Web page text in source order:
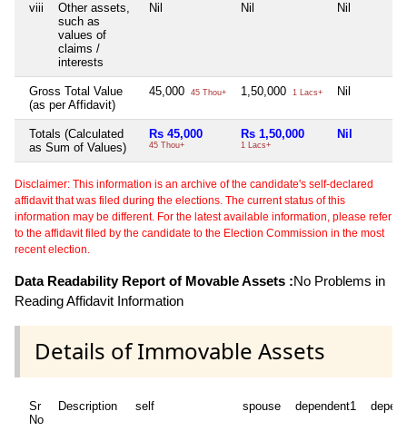
viii
Other assets,
such as
values of
claims /
interests
Nil Nil Nil
Gross Total Value
(as per Affidavit)
45,000 45 Thou+ 1,50,000 1 Lacs+ Nil
Totals (Calculated
as Sum of Values)
Rs 45,000
45 Thou+
Rs 1,50,000
1 Lacs+
Nil
Disclaimer: This information is an archive of the candidate's self-declared
affidavit that was filed during the elections. The current status of this
information may be different. For the latest available information, please refer
to the affidavit filed by the candidate to the Election Commission in the most
recent election.
Data Readability Report of Movable Assets :No Problems in
Reading Affidavit Information
Details of Immovable Assets
Sr
No
Description self spouse dependent1